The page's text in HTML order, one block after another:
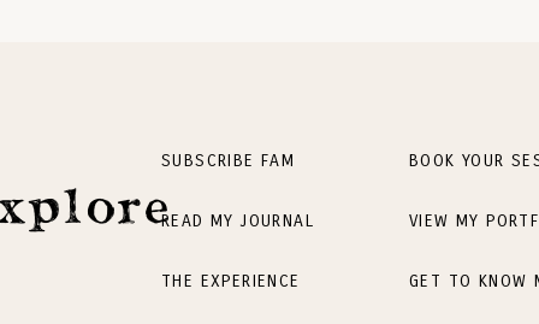
SUBSCRIBE FAM BOOK YOUR
READ MY JOURNAL VIEW MY
THE EXPERIENCE GET TO KNOW